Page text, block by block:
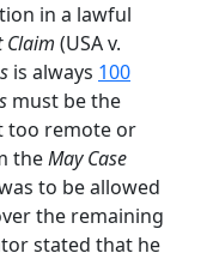
in a lawful
Claim (USA v.
is always 100
must be the
too remote or
theMay Case
to be allowed
the remaining
stated that he